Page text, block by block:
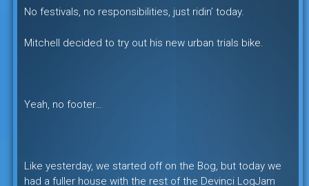
No festivals, no responsibilities, just ridin’ today.
Mitchell decided to try out his new urban trials bike.
Yeah, no footer…
Like yesterday, we started off on the Bog, but today we
had a fuller house with the rest of the Devinci LogJam